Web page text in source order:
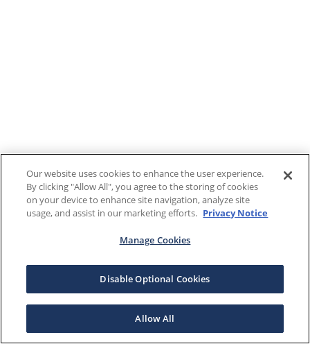
Our website uses cookies to enhance the user experience.
By clicking "Allow All", you agree to the storing of cookies
on your device to enhance site navigation, analyze site
usage, and assist in our marketing efforts. Privacy Notice
Manage Cookies
Disable Optional Cookies
Allow All